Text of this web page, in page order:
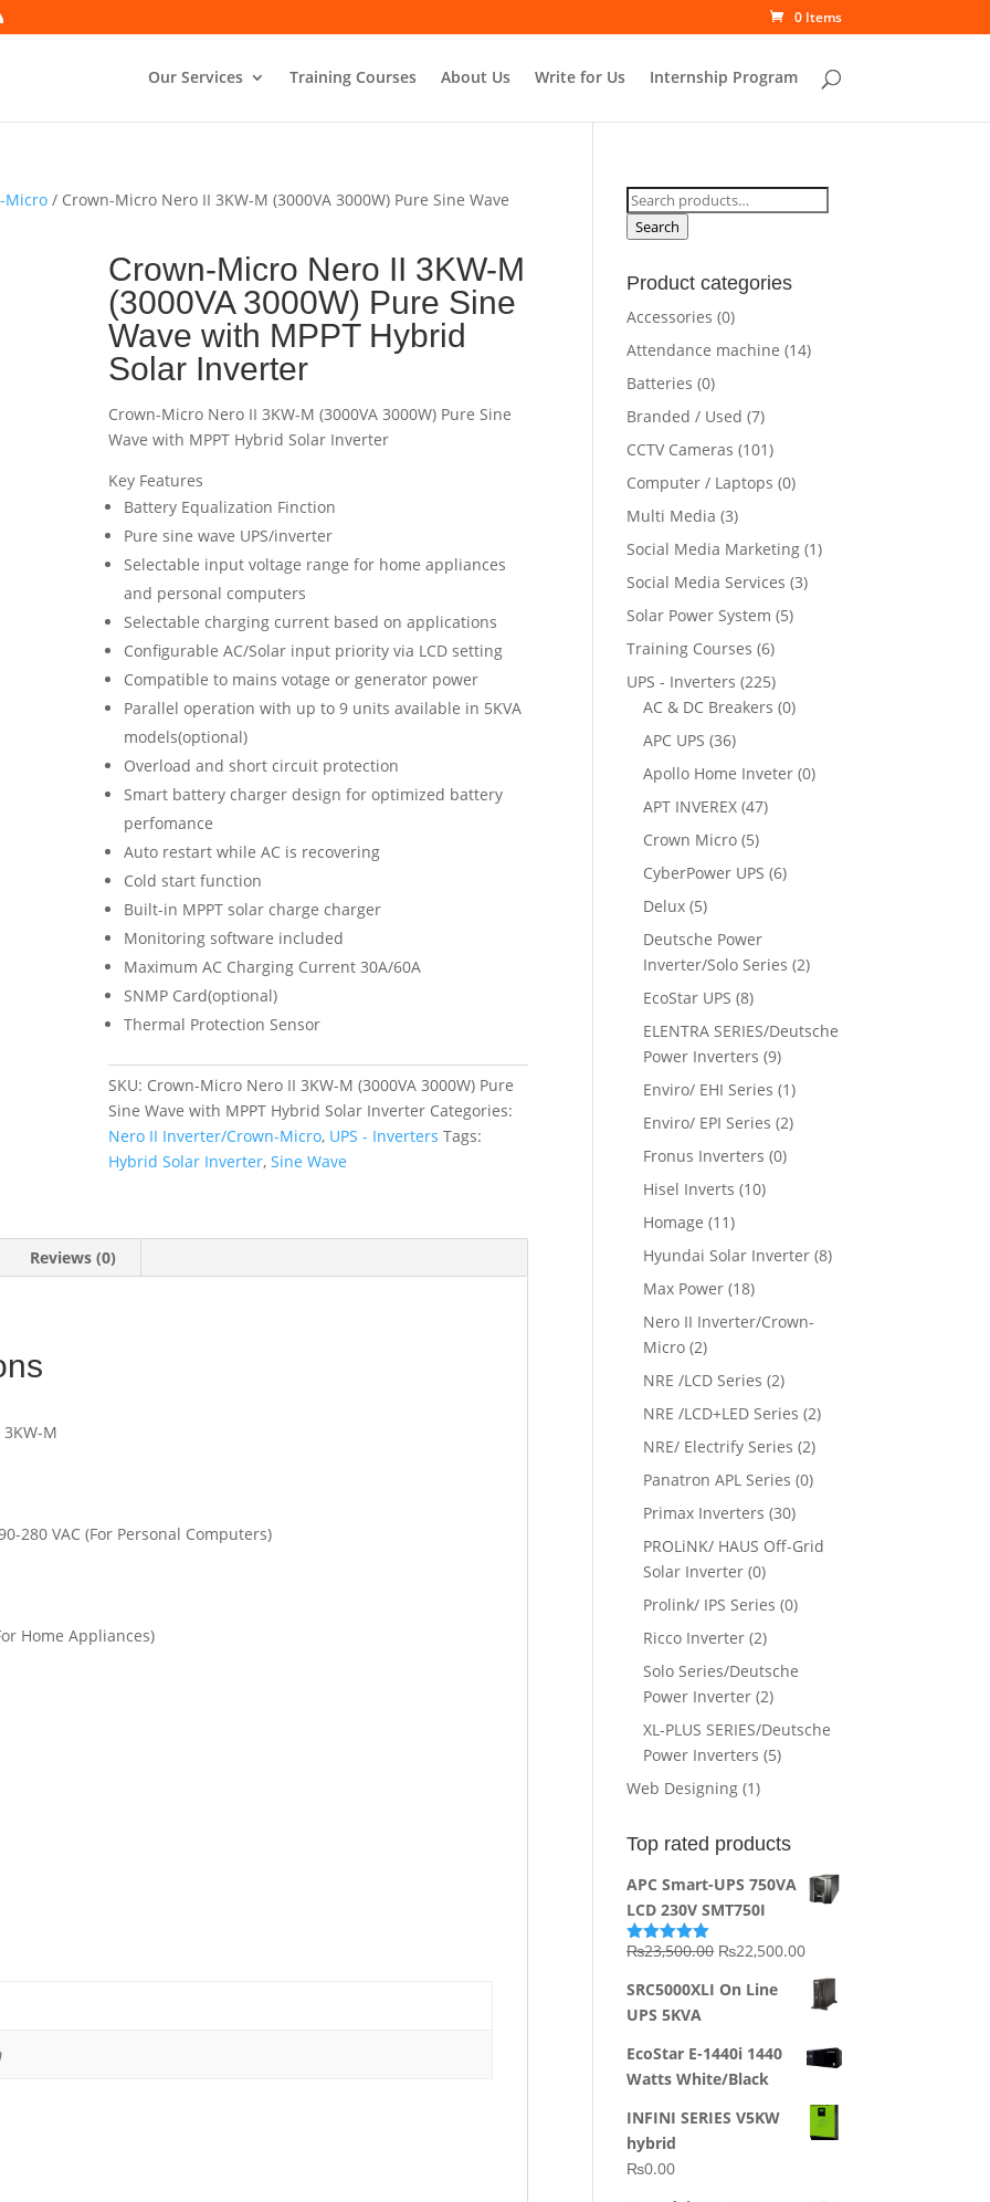
0 Items
Our Services Training Courses About Us Write for Us Internship Program
Micro / Crown-Micro Nero II 3KW-M (3000VA 3000W) Pure Sine Wave
Crown-Micro Nero II 3KW-M
(3000VA 3000W) Pure Sine
Wave with MPPT Hybrid
Solar Inverter
Crown-Micro Nero II 3KW-M (3000VA 3000W) Pure Sine
Wave with MPPT Hybrid Solar Inverter
Key Features
Battery Equalization Finction
Pure sine wave UPS/inverter
Selectable input voltage range for home appliances
and personal computers
Selectable charging current based on applications
Configurable AC/Solar input priority via LCD setting
Compatible to mains votage or generator power
Parallel operation with up to 9 units available in 5KVA
models(optional)
Overload and short circuit protection
Smart battery charger design for optimized battery
perfomance
Auto restart while AC is recovering
Cold start function
Built-in MPPT solar charge charger
Monitoring software included
Maximum AC Charging Current 30A/60A
SNMP Card(optional)
Thermal Protection Sensor
SKU: Crown-Micro Nero II 3KW-M (3000VA 3000W) Pure
Sine Wave with MPPT Hybrid Solar Inverter Categories:
Nero II Inverter/Crown-Micro, UPS - Inverters Tags:
Hybrid Solar Inverter,Sine Wave
Reviews (0)
3KW-M
280 VAC (For Personal Computers)
Home Appliances)
Search
for:
Search
Product categories
Accessories (0)
Attendance machine (14)
Batteries (0)
Branded / Used (7)
CCTV Cameras (101)
Computer / Laptops (0)
Multi Media (3)
Social Media Marketing (1)
Social Media Services (3)
Solar Power System (5)
Training Courses (6)
UPS - Inverters (225)
AC & DC Breakers (0)
APC UPS (36)
Apollo Home Inveter (0)
APT INVEREX (47)
Crown Micro (5)
CyberPower UPS (6)
Delux (5)
Deutsche Power
Inverter/Solo Series (2)
EcoStar UPS (8)
ELENTRA SERIES/Deutsche
Power Inverters (9)
Enviro/ EHI Series (1)
Enviro/ EPI Series (2)
Fronus Inverters (0)
Hisel Inverts (10)
Homage (11)
Hyundai Solar Inverter (8)
Max Power (18)
Nero II Inverter/Crown-
Micro (2)
NRE /LCD Series (2)
NRE /LCD+LED Series (2)
NRE/ Electrify Series (2)
Panatron APL Series (0)
Primax Inverters (30)
PROLiNK/ HAUS Off-Grid
Solar Inverter (0)
Prolink/ IPS Series (0)
Ricco Inverter (2)
Solo Series/Deutsche
Power Inverter (2)
XL-PLUS SERIES/Deutsche
Power Inverters (5)
Web Designing (1)
Top rated products
APC Smart-UPS 750VA
LCD 230V SMT750I
Rated5.00
₨23,500.00 Original
was:
₨22,500.00Current
price
is:
SRC5000XLI On Line
UPS 5KVA
EcoStar E-1440i 1440
Watts White/Black
INFINI SERIES V5KW
hybrid
₨0.00